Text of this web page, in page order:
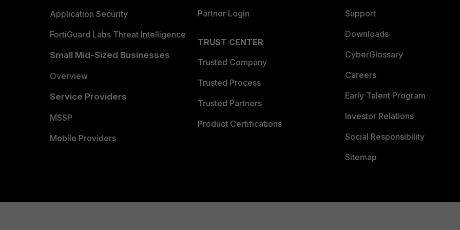
Application Security
FortiGuard Labs Threat Intelligence
Small Mid-Sized Businesses
Overview
Service Providers
MSSP
Mobile Providers
Partner Login
TRUST CENTER
Trusted Company
Trusted Process
Trusted Partners
Product Certifications
Support
Downloads
CyberGlossary
Careers
Early Talent Program
Investor Relations
Social Responsibility
Sitemap